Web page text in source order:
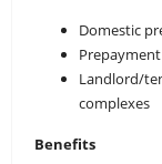
Domestic
Landlord/
complexes
Benefits